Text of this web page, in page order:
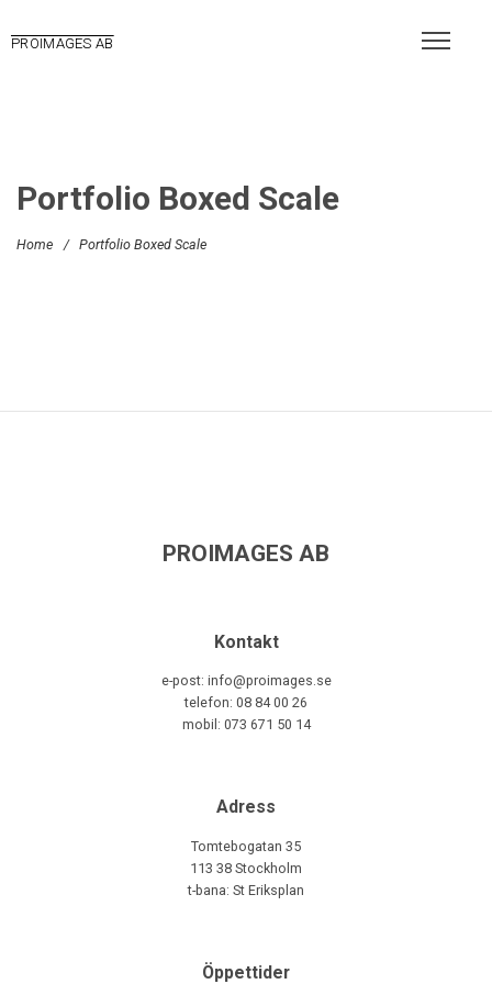
PROIMAGES AB
Portfolio Boxed Scale
Home / Portfolio Boxed Scale
PROIMAGES AB
Kontakt
e-post: info@proimages.se
telefon: 08 84 00 26
mobil: 073 671 50 14
Adress
Tomtebogatan 35
113 38 Stockholm
t-bana: St Eriksplan
Öppettider